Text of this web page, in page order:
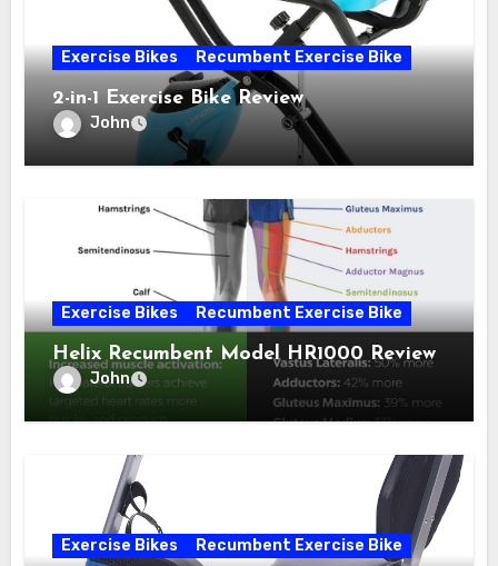
Exercise Bikes Recumbent Exercise Bike
2-in-1 Exercise Bike Review
John
Exercise Bikes Recumbent Exercise Bike
Helix Recumbent Model HR1000 Review
John
Exercise Bikes Recumbent Exercise Bike